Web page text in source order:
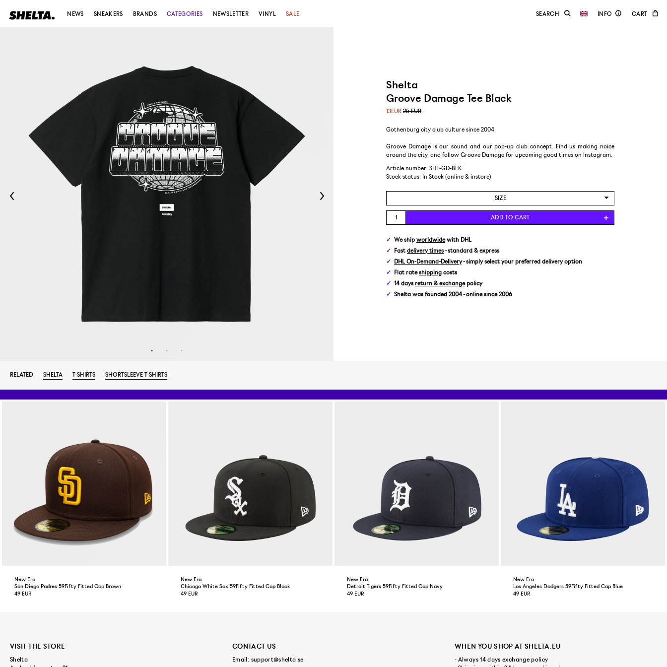
NEWS SNEAKERS BRANDS CATEGORIES NEWSLETTER VINYL SALE
Shelta
Groove Damage Tee Black
13EUR 25 EUR
Gothenburg city club culture since 2004.
Groove Damage is our sound and our pop-up club concept. Find us making noice
around the city, and follow Groove Damage for upcoming good times on Instagram.
Article number: SHE-GD-BLK
Stock status:
In Stock (online & instore)
SIZE
L
XL
ADD TO CART
We ship worldwidewith DHL
Fast delivery times- standard & express
DHL On-Demand-Delivery- simply select your preferred delivery option
Flat rateshipping costs
14 days return & exchangepolicy
Shelta was founded 2004 - online since 2006
RELATED SHELTA T-SHIRTS SHORTSLEEVE T-SHIRTS
New Era
San Diego Padres 59Fifty Fitted Cap Brown
49 EUR
New Era
Chicago White Sox 59Fifty Fitted Cap Black
49 EUR
New Era
Detroit Tigers 59Fifty Fitted Cap Navy
49 EUR
New Era
Los Angeles Dodgers 59Fifty Fitted Cap Blue
49 EUR
VISIT THE STORE
Shelta
CONTACT US
Email: support@shelta.se
WHEN YOU SHOP AT SHELTA.EU
- Always 14 days exchange policy